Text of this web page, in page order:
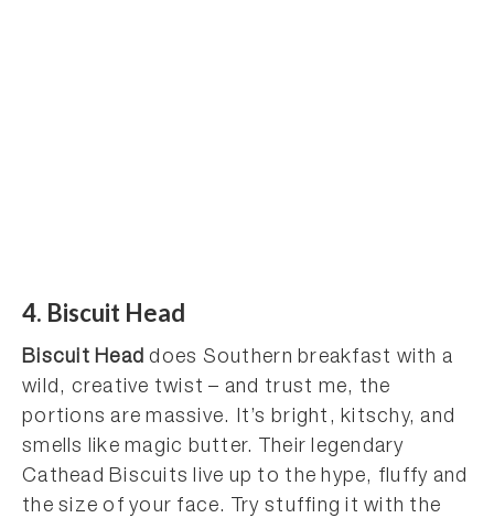
4. Biscuit Head
Biscuit Head does Southern breakfast with a
wild, creative twist – and trust me, the
portions are massive. It’s bright, kitschy, and
smells like magic butter. Their legendary
Cathead Biscuits live up to the hype, fluffy and
the size of your face. Try stuffing it with the